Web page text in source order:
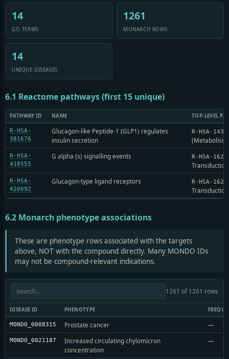
14
GO TERMS
1261
MONARCH ROWS
14
UNIQUE DISEASES
6.1 Reactome pathways (first 15 unique)
PATHWAY ID NAME TOP-LEVEL
R-HSA-
381676
Glucagon-like Peptide-1 (GLP1) regulates
insulin secretion
R-HSA-
(Metabolism)
R-HSA-
418555
G alpha (s) signalling events R-HSA-
R-HSA-
420092
Glucagon-type ligand receptors R-HSA-
6.2 Monarch phenotype associations
These are phenotype rows associated with the targets
above, NOT with the compound directly. Many MONDO IDs
may not be compound-relevant indications.
1261 of 1261 rows
DISEASE ID PHENOTYPE
MONDO_0008315 Prostate cancer —
MONDO_0021187
Increased circulating chylomicron
concentration
—